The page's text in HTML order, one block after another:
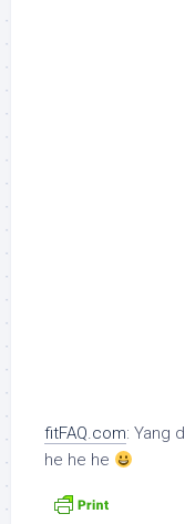
fitFAQ.com: Yang
he he he